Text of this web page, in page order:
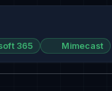
365 Mimecast